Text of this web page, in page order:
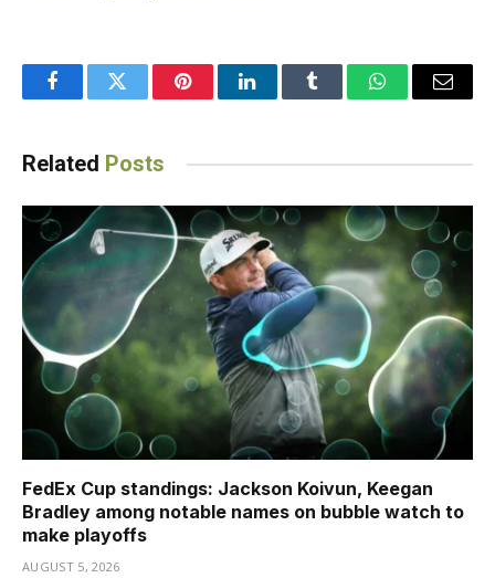
FacebookTwitter PinterestLinkedInTumblr WhatsAppEmail
Related Posts
FedEx Cup standings: Jackson Koivun, Keegan
Bradley among notable names on bubble watch to
make playoffs
AUGUST 5, 2026